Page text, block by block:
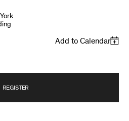
Add to Calendar
REGISTER